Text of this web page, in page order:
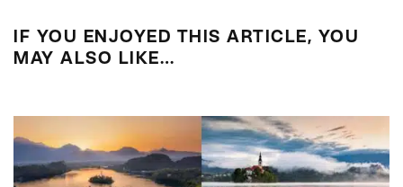
IF YOU ENJOYED THIS ARTICLE, YOU
MAY ALSO LIKE…